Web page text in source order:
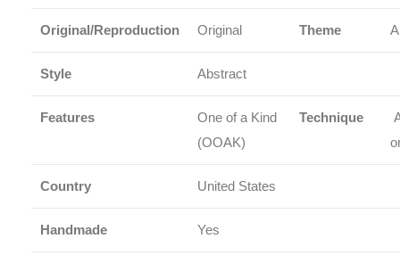
Original/Reproduction Original Theme
Style Abstract
Features
One of a Kind
(OOAK)
Technique
Country United States
Handmade Yes